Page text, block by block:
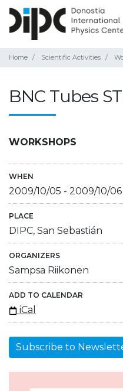
Home Scientific Activities
BNC Tubes
WORKSHOPS
WHEN
2009/10/05 - 2009/10/06
PLACE
DIPC, San Sebastián
ORGANIZERS
Sampsa Riikonen
ADD TO CALENDAR
iCal
Subscribe to